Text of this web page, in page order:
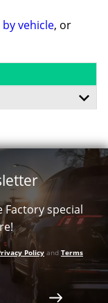
vehicle, or
special
Policy and Terms